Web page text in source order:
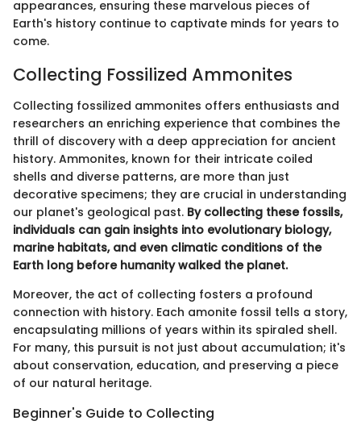
appearances, ensuring these marvelous pieces of
Earth's history continue to captivate minds for years to
come.
Collecting Fossilized Ammonites
Collecting fossilized ammonites offers enthusiasts and
researchers an enriching experience that combines the
thrill of discovery with a deep appreciation for ancient
history. Ammonites, known for their intricate coiled
shells and diverse patterns, are more than just
decorative specimens; they are crucial in understanding
our planet's geological past. By collecting these fossils,
individuals can gain insights into evolutionary biology,
marine habitats, and even climatic conditions of the
Earth long before humanity walked the planet.
Moreover, the act of collecting fosters a profound
connection with history. Each amonite fossil tells a story,
encapsulating millions of years within its spiraled shell.
For many, this pursuit is not just about accumulation; it's
about conservation, education, and preserving a piece
of our natural heritage.
Beginner's Guide to Collecting